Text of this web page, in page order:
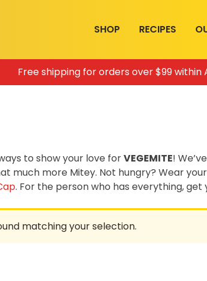
SHOP RECIPES
Free shipping for orders over $99
to show your love forVEGEMITE!
much more Mitey. Not hungry? Wear
. For the person who has everything,
matching your selection.